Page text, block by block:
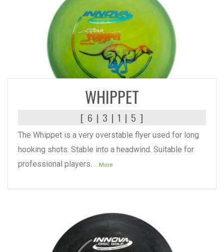
READ MORE
WHIPPET
[ 6 | 3 | 1 | 5 ]
The Whippet is a very overstable flyer used for long
hooking shots. Stable into a headwind. Suitable for
professional players. ...More